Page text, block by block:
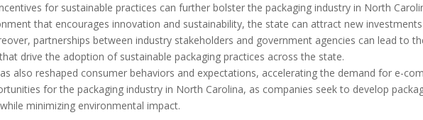
for sustainable practices can further bolster the packaging industry in North
that encourages innovation and sustainability, the state can attract new
partnerships between industry stakeholders and government agencies can lead to
drive the adoption of sustainable packaging practices across the state.
also reshaped consumer behaviors and expectations, accelerating the demand for e-
for the packaging industry in North Carolina, as companies seek to develop
minimizing environmental impact.